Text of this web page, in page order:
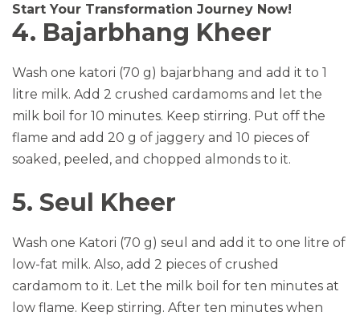
Start Your Transformation Journey Now!
4. Bajarbhang Kheer
Wash one katori (70 g) bajarbhang and add it to 1
litre milk. Add 2 crushed cardamoms and let the
milk boil for 10 minutes. Keep stirring. Put off the
flame and add 20 g of jaggery and 10 pieces of
soaked, peeled, and chopped almonds to it.
5. Seul Kheer
Wash one Katori (70 g) seul and add it to one litre of
low-fat milk. Also, add 2 pieces of crushed
cardamom to it. Let the milk boil for ten minutes at
low flame. Keep stirring. After ten minutes when